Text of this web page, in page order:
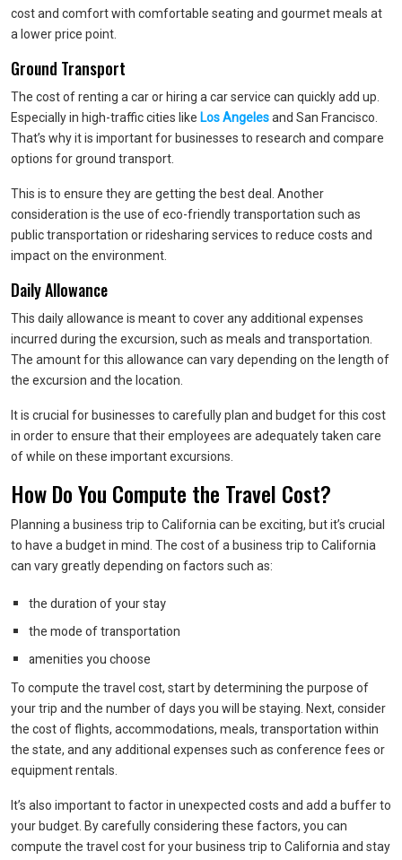
cost and comfort with comfortable seating and gourmet meals at
a lower price point.
Ground Transport
The cost of renting a car or hiring a car service can quickly add up.
Especially in high-traffic cities like Los Angelesand San Francisco.
That’s why it is important for businesses to research and compare
options for ground transport.
This is to ensure they are getting the best deal. Another
consideration is the use of eco-friendly transportation such as
public transportation or ridesharing services to reduce costs and
impact on the environment.
Daily Allowance
This daily allowance is meant to cover any additional expenses
incurred during the excursion, such as meals and transportation.
The amount for this allowance can vary depending on the length of
the excursion and the location.
It is crucial for businesses to carefully plan and budget for this cost
in order to ensure that their employees are adequately taken care
of while on these important excursions.
How Do You Compute the Travel Cost?
Planning a business trip to California can be exciting, but it’s crucial
to have a budget in mind. The cost of a business trip to California
can vary greatly depending on factors such as:
the duration of your stay
the mode of transportation
amenities you choose
To compute the travel cost, start by determining the purpose of
your trip and the number of days you will be staying. Next, consider
the cost of flights, accommodations, meals, transportation within
the state, and any additional expenses such as conference fees or
equipment rentals.
It’s also important to factor in unexpected costs and add a buffer to
your budget. By carefully considering these factors, you can
compute the travel cost for your business trip to California and stay